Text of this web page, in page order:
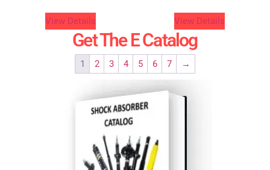
View Details View Details
1 2 3 4 5 6 7 →
Get The E Catalog